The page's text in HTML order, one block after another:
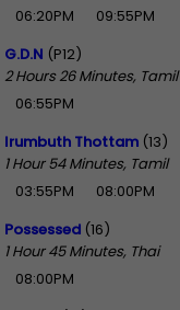
06:20PM
09:55PM
G.D.N (P12)
2 Hours 26 Minutes, Tamil
06:55PM
Irumbuth Thottam (13)
1 Hour 54 Minutes, Tamil
03:55PM
08:00PM
Possessed (16)
1 Hour 45 Minutes, Thai
08:00PM